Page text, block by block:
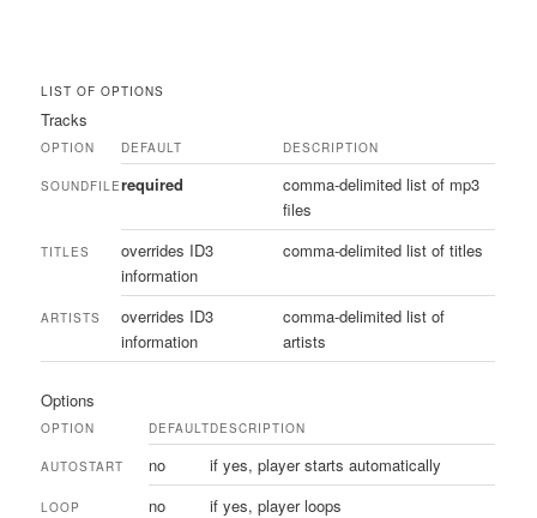
LIST OF OPTIONS
Tracks
OPTION DEFAULT DESCRIPTION
SOUNDFILErequired
comma-delimited list of mp3
files
TITLES
overrides ID3
information
comma-delimited list of titles
ARTISTS
overrides ID3
information
comma-delimited list of
artists
Options
OPTION DEFAULTDESCRIPTION
AUTOSTART no if yes, player starts automatically
LOOP no if yes, player loops